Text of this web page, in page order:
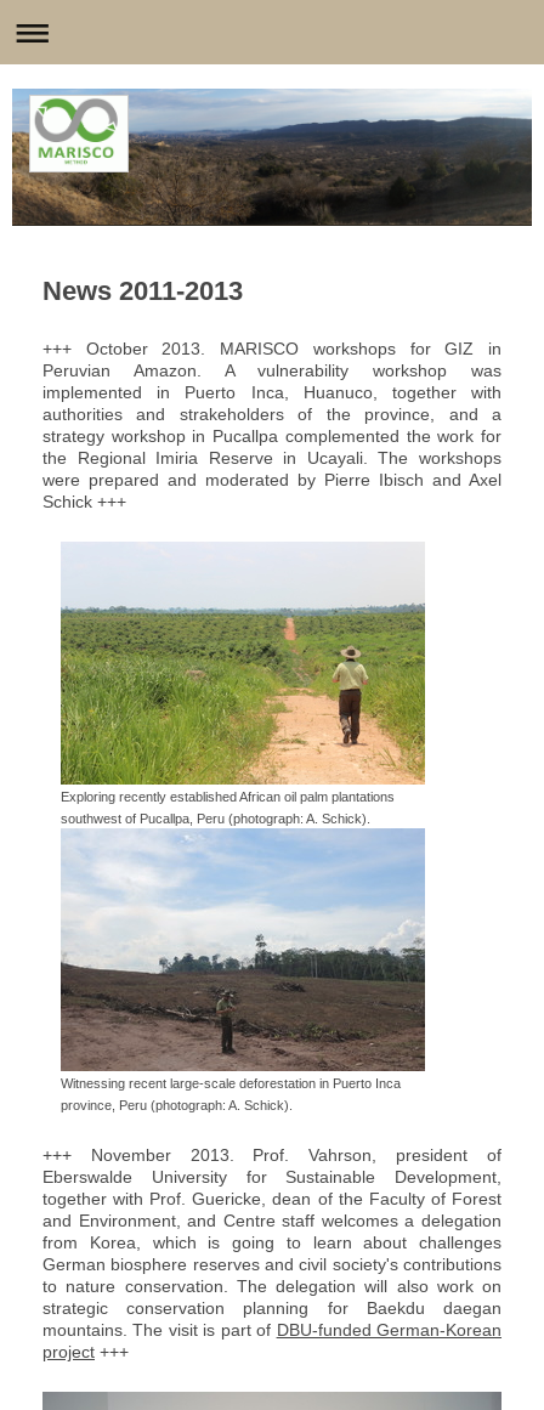
News 2011-2013
+++ October 2013. MARISCO workshops for GIZ in
Peruvian Amazon. A vulnerability workshop was
implemented in Puerto Inca, Huanuco, together with
authorities and strakeholders of the province, and a
strategy workshop in Pucallpa complemented the work for
the Regional Imiria Reserve in Ucayali. The workshops
were prepared and moderated by Pierre Ibisch and Axel
Schick +++
Exploring recently established African oil palm plantations
southwest of Pucallpa, Peru (photograph: A. Schick).
Witnessing recent large-scale deforestation in Puerto Inca
province, Peru (photograph: A. Schick).
+++ November 2013. Prof. Vahrson, president of
Eberswalde University for Sustainable Development,
together with Prof. Guericke, dean of the Faculty of Forest
and Environment, and Centre staff welcomes a delegation
from Korea, which is going to learn about challenges
German biosphere reserves and civil society's contributions
to nature conservation. The delegation will also work on
strategic conservation planning for Baekdu daegan
mountains. The visit is part of DBU-funded German-Korean
project +++